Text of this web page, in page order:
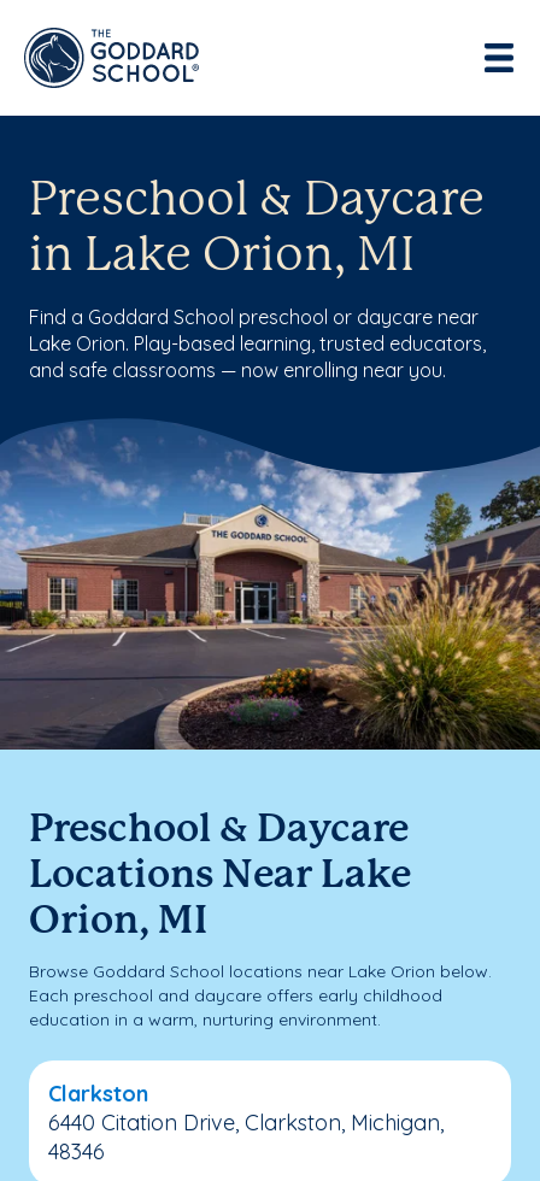
Preschool & Daycare
in Lake Orion, MI
Find a Goddard School preschool or daycare near
Lake Orion. Play-based learning, trusted educators,
and safe classrooms — now enrolling near you.
Preschool & Daycare
Locations Near Lake
Orion, MI
Browse Goddard School locations near Lake Orion below.
Each preschool and daycare offers early childhood
education in a warm, nurturing environment.
Clarkston
6440 Citation Drive, Clarkston, Michigan,
48346